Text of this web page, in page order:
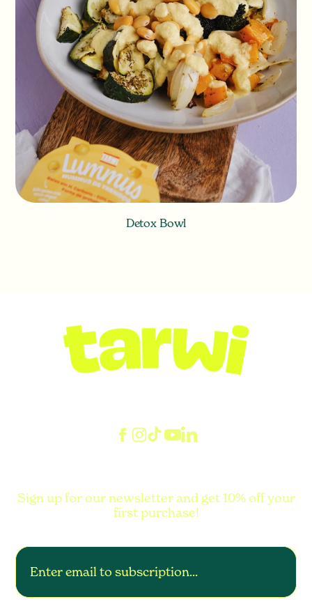
Detox Bowl
Sign up for our newsletter and get 10% off your
first purchase!